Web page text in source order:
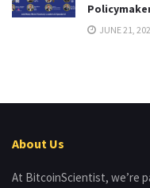
JUNE 21,
About Us
At BitcoinScientist, we’re